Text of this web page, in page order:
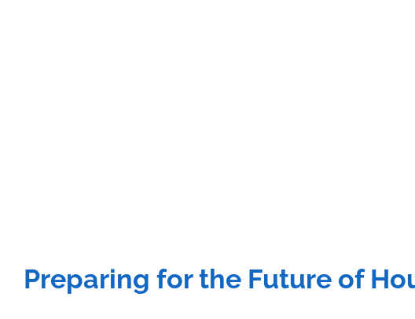
Preparing for the Future of